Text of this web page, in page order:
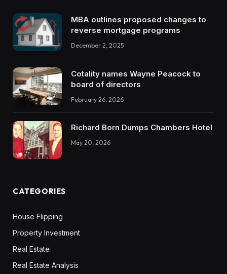
MBA outlines proposed changes to
reverse mortgage programs
December 2, 2025
Cotality names Wayne Peacock to
board of directors
February 26, 2026
Richard Born Dumps Chambers Hotel
May 20, 2026
CATEGORIES
House Flipping
Property Investment
Real Estate
Real Estate Analysis